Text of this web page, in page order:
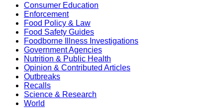
Consumer Education
Enforcement
Food Policy & Law
Food Safety Guides
Foodborne Illness Investigations
Government Agencies
Nutrition & Public Health
Opinion & Contributed Articles
Outbreaks
Recalls
Science & Research
World